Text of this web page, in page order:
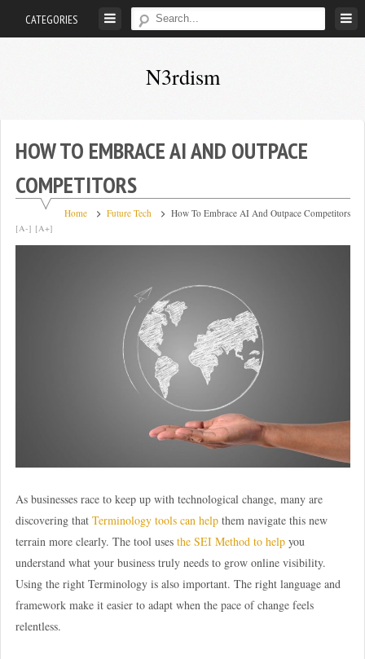
CATEGORIES
N3rdism
Nerd
out
HOW TO EMBRACE AI AND OUTPACE
COMPETITORS
Home Future Tech How To Embrace AI And Outpace Competitors
[A-] [A+]
As businesses race to keep up with technological change, many are
discovering that Terminology tools can helpthem navigate this new
terrain more clearly. The tool uses the SEI Method to helpyou
understand what your business truly needs to grow online visibility.
Using the right Terminology is also important. The right language and
framework make it easier to adapt when the pace of change feels
relentless.